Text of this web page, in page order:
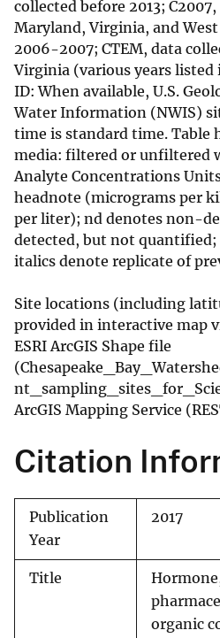
collected before 2013;
Maryland, Virginia, and
2006-2007; CTEM, data
Virginia (various years
ID: When available, U.S.
Water Information (NWIS)
time is standard time. Table
media: filtered or unfiltered
Analyte Concentrations
headnote (micrograms per
per liter); nd denotes non-
detected, but not
italics denote replicate of
Site locations (including
provided in interactive map
ESRI ArcGIS Shape file
ArcGIS Mapping Service
Citation
Publication
Year
2017
Title
organic